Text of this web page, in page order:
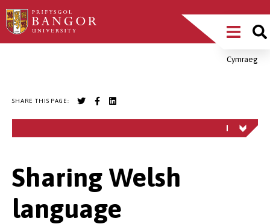
Skip
to
Main
MenuCymraeg
SHARE THIS PAGE:
Sharing Welsh
language